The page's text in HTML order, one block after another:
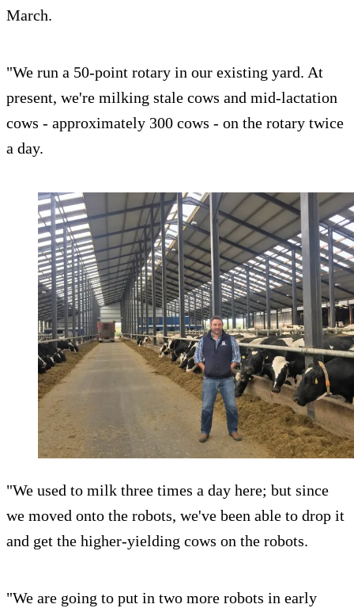
March.
"We run a 50-point rotary in our existing yard. At
present, we're milking stale cows and mid-lactation
cows - approximately 300 cows - on the rotary twice
a day.
"We used to milk three times a day here; but since
we moved onto the robots, we've been able to drop it
and get the higher-yielding cows on the robots.
"We are going to put in two more robots in early